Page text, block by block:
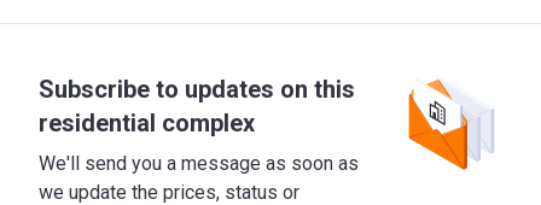
Subscribe to updates on this
residential complex
We'll send you a message as soon as
we update the prices, status or